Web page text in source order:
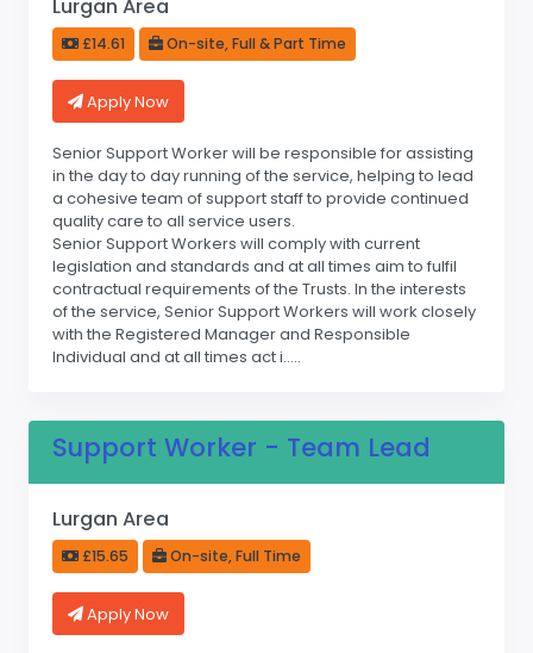
Lurgan Area
£14.61 On-site, Full & Part Time
Apply Now
Senior Support Worker will be responsible for assisting
in the day to day running of the service, helping to lead
a cohesive team of support staff to provide continued
quality care to all service users.
Senior Support Workers will comply with current
legislation and standards and at all times aim to fulfil
contractual requirements of the Trusts. In the interests
of the service, Senior Support Workers will work closely
with the Registered Manager and Responsible
Individual and at all times act i.....
Support Worker - Team Lead
Lurgan Area
£15.65 On-site, Full Time
Apply Now